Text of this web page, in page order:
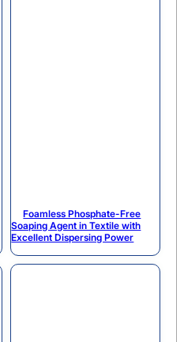
Foamless Phosphate-Free
Soaping Agent in Textile with
Excellent Dispersing Power